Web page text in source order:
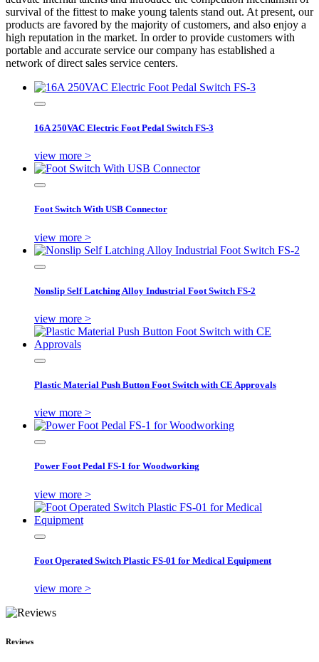
survival of the fittest to make young talents stand out. At present, our
products are favored by the majority of customers, and also enjoy a
high reputation in the market. In order to provide customers with
portable and accurate service our company has established a
network of direct sales service centers.
16A 250VAC Electric Foot Pedal Switch FS-3
view more >
Foot Switch With USB Connector
view more >
Nonslip Self Latching Alloy Industrial Foot Switch FS-2
view more >
Plastic Material Push Button Foot Switch with CE Approvals
view more >
Power Foot Pedal FS-1 for Woodworking
view more >
Foot Operated Switch Plastic FS-01 for Medical Equipment
view more >
Reviews